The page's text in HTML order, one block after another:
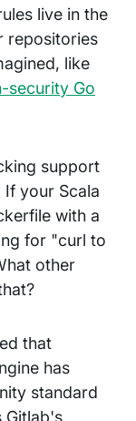
live in the
repositories
like
security Go
support
your Scala
with a
for "curl to
other
that
has
standard
Gitlab's